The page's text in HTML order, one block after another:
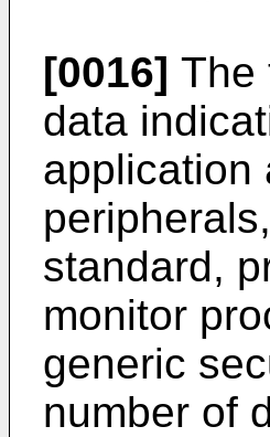
[0016] The
data
application
standard,
monitor
generic
number of